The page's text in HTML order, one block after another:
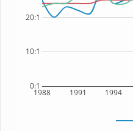
1988 1991 1994
0:1
10:1
20:1